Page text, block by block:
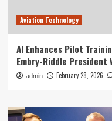
Aviation Technology
AI Enhances Pilot
Embry-Riddle President
admin February 28, 2026